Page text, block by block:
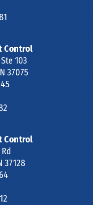
Control
103
37075
Control
37128